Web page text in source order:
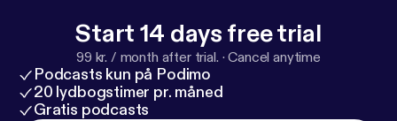
Start 14 days free trial
99 kr. / month after trial. ·Cancel anytime
Podcasts kun på Podimo
20 lydbogstimer pr. måned
Gratis podcasts